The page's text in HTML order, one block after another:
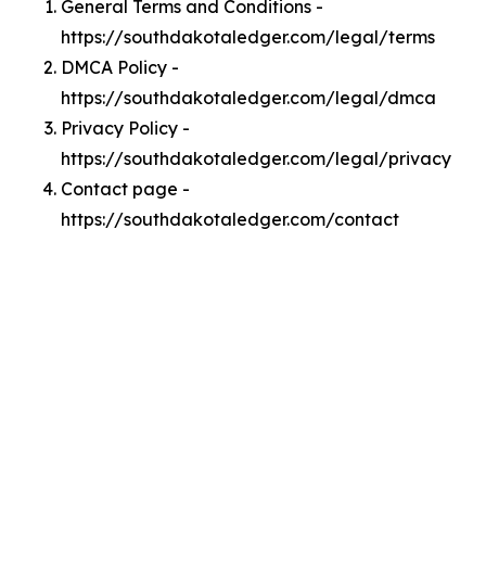
General Terms and Conditions -
https://southdakotaledger.com/legal/terms
DMCA Policy -
https://southdakotaledger.com/legal/dmca
Privacy Policy -
https://southdakotaledger.com/legal/privacy
Contact page -
https://southdakotaledger.com/contact